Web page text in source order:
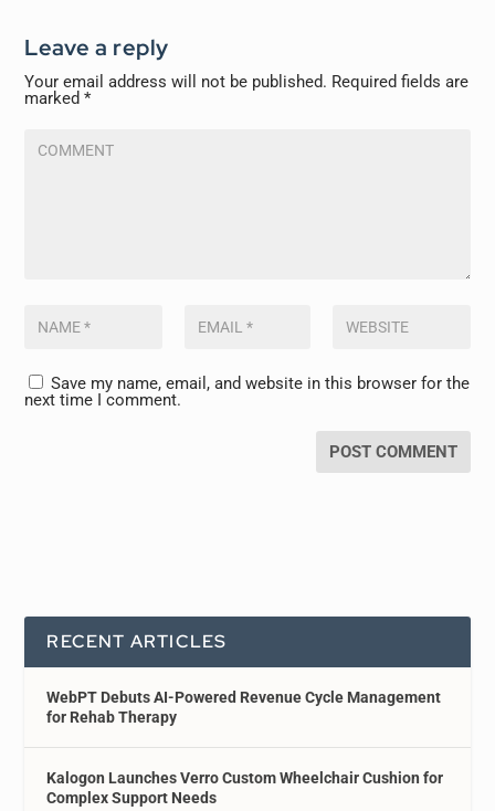
Leave a reply
Your email address will not be published. Required fields are
marked*
Save my name, email, and website in this browser for the
next time I comment.
RECENT ARTICLES
WebPT Debuts AI-Powered Revenue Cycle Management
for Rehab Therapy
Kalogon Launches Verro Custom Wheelchair Cushion for
Complex Support Needs